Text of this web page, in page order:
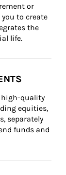
or
to create
the
life.
high-quality
equities,
separately
funds and